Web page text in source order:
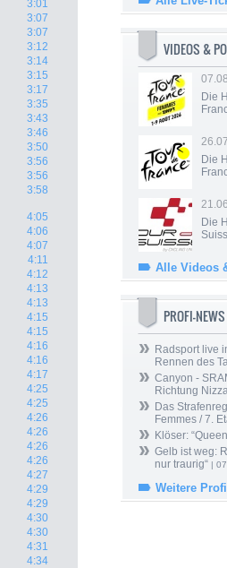
3:01
3:07
3:07
3:12
3:14
3:15
3:17
3:35
3:43
3:46
3:50
3:56
3:56
3:58
4:05
4:06
4:07
4:11
4:12
4:13
4:13
4:15
4:15
4:16
4:16
4:17
4:25
4:25
4:26
4:26
4:26
4:26
4:27
4:29
4:29
4:30
4:30
4:31
4:34
VIDEOS &
Die
Die
Die
Alle Videos
PROFI-NEWS
Radsport live
Rennen des
Canyon -
Richtung
Das
Femmes / 7.
Klöser:
Gelb ist weg:
nur traurig“ |
Weitere